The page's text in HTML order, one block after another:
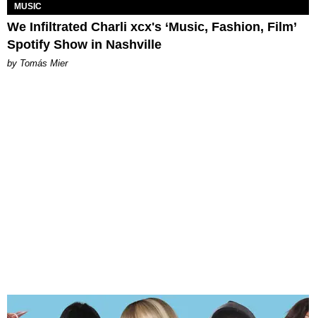
MUSIC
We Infiltrated Charli xcx's ‘Music, Fashion, Film’
Spotify Show in Nashville
by Tomás Mier